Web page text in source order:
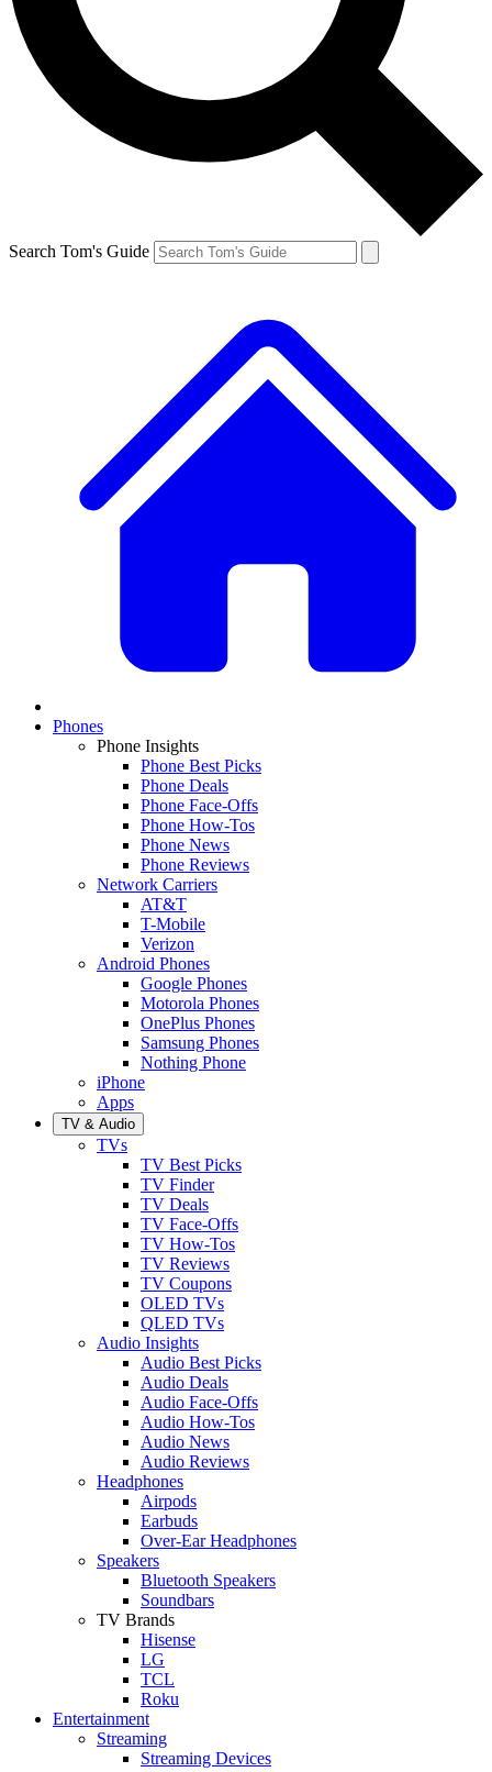
Search Tom's Guide
Phones
Phone Insights
Phone Best Picks
Phone Deals
Phone Face-Offs
Phone How-Tos
Phone News
Phone Reviews
Network Carriers
AT&T
T-Mobile
Verizon
Android Phones
Google Phones
Motorola Phones
OnePlus Phones
Samsung Phones
Nothing Phone
iPhone
Apps
TV & Audio
TVs
TV Best Picks
TV Finder
TV Deals
TV Face-Offs
TV How-Tos
TV Reviews
TV Coupons
OLED TVs
QLED TVs
Audio Insights
Audio Best Picks
Audio Deals
Audio Face-Offs
Audio How-Tos
Audio News
Audio Reviews
Headphones
Airpods
Earbuds
Over-Ear Headphones
Speakers
Bluetooth Speakers
Soundbars
TV Brands
Hisense
LG
TCL
Roku
Entertainment
Streaming
Streaming Devices